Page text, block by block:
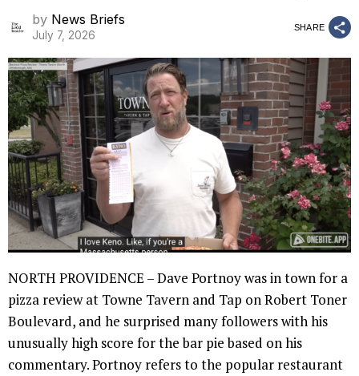
by News Briefs
July 7, 2026
SHARE
NORTH PROVIDENCE – Dave Portnoy was in town for a
pizza review at Towne Tavern and Tap on Robert Toner
Boulevard, and he surprised many followers with his
unusually high score for the bar pie based on his
commentary. Portnoy refers to the popular restaurant